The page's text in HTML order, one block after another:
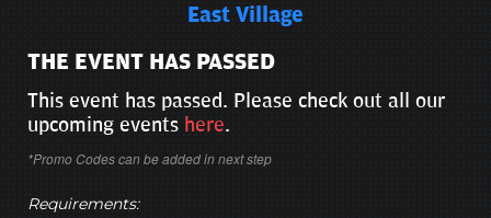
East Village
THE EVENT HAS PASSED
This event has passed. Please check out all our
upcoming events here.
*Promo Codes can be added in next step
Requirements: